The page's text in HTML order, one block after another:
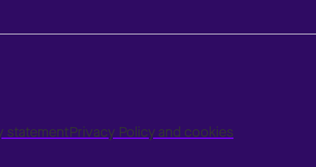
statementPrivacy Policy and cookies